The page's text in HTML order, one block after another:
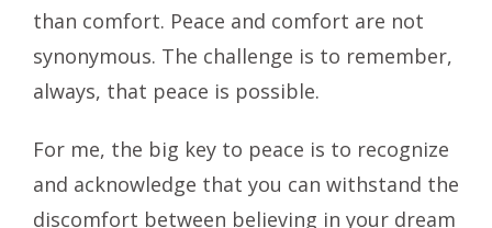
than comfort. Peace and comfort are not
synonymous. The challenge is to remember,
always, that peace is possible.
For me, the big key to peace is to recognize
and acknowledge that you can withstand the
discomfort between believing in your dream